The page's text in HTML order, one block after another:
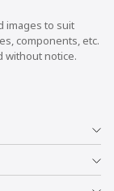
images to suit
components, etc.
without notice.